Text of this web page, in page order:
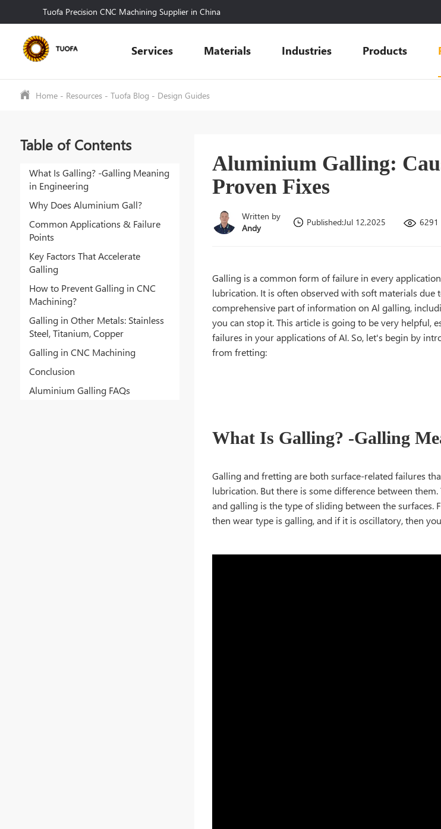
Tuofa Precision CNC Machining Supplier in China
Services Materials Industries Products
Home- Resources- Tuofa Blog - Design Guides
Aluminium Galling:
Proven Fixes
Written by
Andy
Published:Jul 12,2025 6291
Galling is a common form of failure in every
lubrication. It is often observed with soft materials due
comprehensive part of information on Al galling,
you can stop it. This article is going to be very helpful,
failures in your applications of AI. So, let's begin by
from fretting:
What Is Galling? -Galling
Galling and fretting are both surface-related failures
lubrication. But there is some difference between
and galling is the type of sliding between the surfaces.
then wear type is galling, and if it is oscillatory, then
Table of Contents
What Is Galling? -Galling Meaning
in Engineering
Why Does Aluminium Gall?
Common Applications & Failure
Points
Key Factors That Accelerate
Galling
How to Prevent Galling in CNC
Machining?
Galling in Other Metals: Stainless
Steel, Titanium, Copper
Galling in CNC Machining
Conclusion
Aluminium Galling FAQs